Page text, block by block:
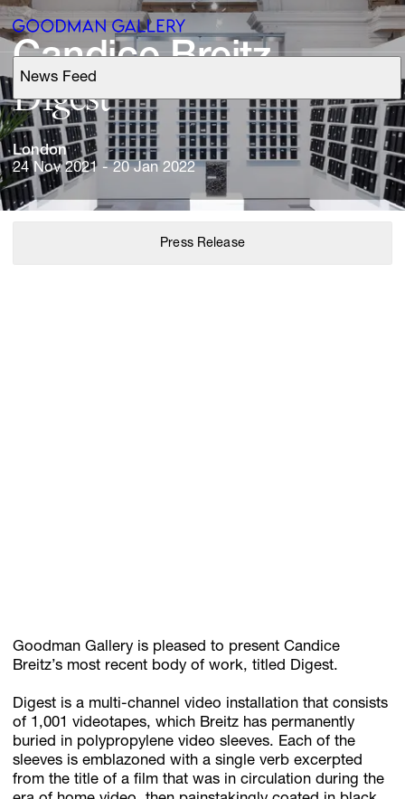
News Feed
Support
Search
ARTISTS
EXHIBITIONS
Candice Breitz
Digest
London
24 Nov 2021 - 20 Jan 2022
Press Release
Goodman Gallery is pleased to present Candice
Breitz’s most recent body of work, titled Digest.
Digest is a multi-channel video installation that consists
of 1,001 videotapes, which Breitz has permanently
buried in polypropylene video sleeves. Each of the
sleeves is emblazoned with a single verb excerpted
from the title of a film that was in circulation during the